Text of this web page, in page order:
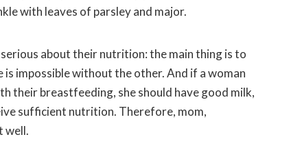
with leaves of parsley and major.
about their nutrition: the main thing is to
is impossible without the other. And if a woman
their breastfeeding, she should have good milk,
sufficient nutrition. Therefore, mom,
well.